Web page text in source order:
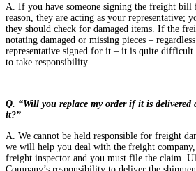
A. If you have someone signing the freight
reason, they are acting as your representative;
they should check for damaged items. If the
notating damaged or missing pieces –
representative signed for it – it is quite difficult
to take responsibility.
Q. “Will you replace my order if it is delivered
it?”
A. We cannot be held responsible for freight
we will help you deal with the freight
freight inspector and you must file the claim.